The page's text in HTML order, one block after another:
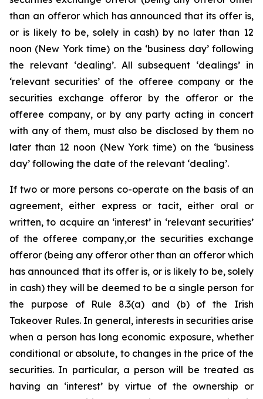
than an offeror which has announced that its offer is,
or is likely to be, solely in cash) by no later than 12
noon (New York time) on the ‘business day’ following
the relevant ‘dealing’. All subsequent ‘dealings’ in
‘relevant securities’ of the offeree company or the
securities exchange offeror by the offeror or the
offeree company, or by any party acting in concert
with any of them, must also be disclosed by them no
later than 12 noon (New York time) on the ‘business
day’ following the date of the relevant ‘dealing’.
If two or more persons co-operate on the basis of an
agreement, either express or tacit, either oral or
written, to acquire an ‘interest’ in ‘relevant securities’
of the offeree company,or the securities exchange
offeror (being any offeror other than an offeror which
has announced that its offer is, or is likely to be, solely
in cash) they will be deemed to be a single person for
the purpose of Rule 8.3(a) and (b) of the Irish
Takeover Rules. In general, interests in securities arise
when a person has long economic exposure, whether
conditional or absolute, to changes in the price of the
securities. In particular, a person will be treated as
having an ‘interest’ by virtue of the ownership or